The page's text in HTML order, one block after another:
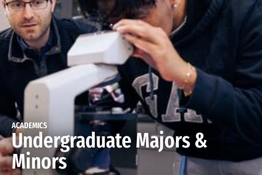
ACADEMICS
Undergraduate Majors &
Minors